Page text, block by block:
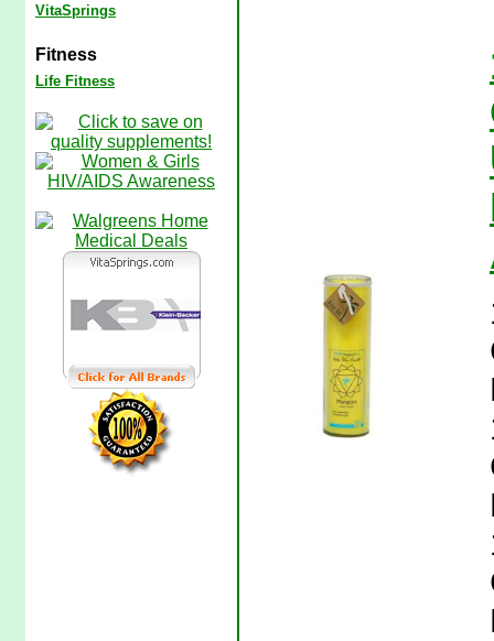
VitaSprings
Fitness
Life Fitness